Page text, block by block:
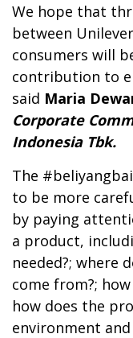
We hope that
between
consumers will
contribution to
said Maria
Corporate
Indonesia Tbk.
The
to be more
by paying
a product,
needed?; where
come from?;
how does the
environment